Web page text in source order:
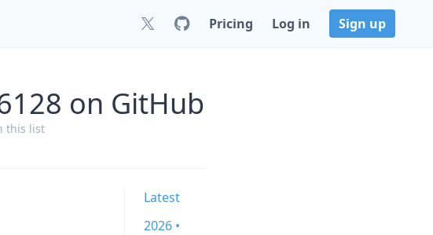
Pricing Log in Sign up
on GitHub
this list
Latest
2026 •